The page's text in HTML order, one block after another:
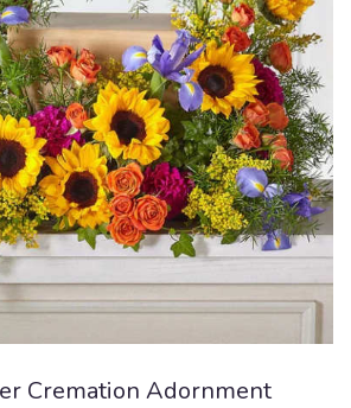
Cremation Adornment